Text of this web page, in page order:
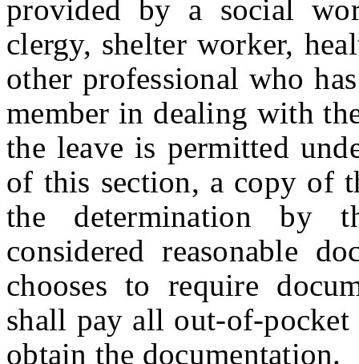
provided by a social
clergy, shelter worker,
other professional who
member in dealing with
the leave is permitted
of this section, a copy of
the determination by
considered reasonable
chooses to require
shall pay all out-of-pocket
obtain the documentation.